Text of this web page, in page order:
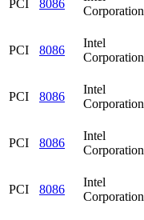
PCI 8086
Corporation
PCI 8086
Intel
Corporation
PCI 8086
Intel
Corporation
PCI 8086
Intel
Corporation
PCI 8086
Intel
Corporation